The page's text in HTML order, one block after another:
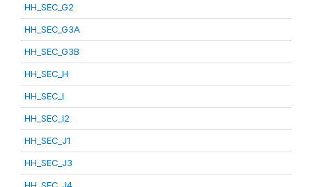
HH_SEC_G2
HH_SEC_G3A
HH_SEC_G3B
HH_SEC_H
HH_SEC_I
HH_SEC_I2
HH_SEC_J1
HH_SEC_J3